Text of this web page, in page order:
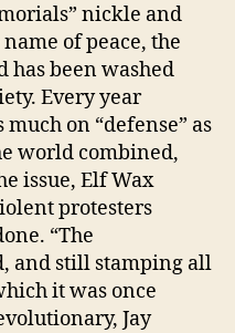
nickle and
of peace, the
has been washed
Every year
on “defense” as
world combined,
issue, Elf Wax
protesters
“The
and still stamping all
it was once
Jay